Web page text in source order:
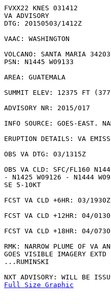
FVXX22 KNES 031412
VA ADVISORY
DTG: 20150503/1412Z
VAAC: WASHINGTON
VOLCANO: SANTA MARIA
PSN: N1445 W09133
AREA: GUATEMALA
SUMMIT ELEV: 12375 FT
ADVISORY NR: 2015/017
INFO SOURCE: GOES-EAST.
ERUPTION DETAILS: VA
OBS VA DTG: 03/1315Z
OBS VA CLD: SFC/FL160
- N1425 W09126 - N1444
SE 5-10KT
FCST VA CLD +6HR: 03/
FCST VA CLD +12HR: 04/
FCST VA CLD +18HR: 04/
RMK: NARROW PLUME OF VA
GOES VISIBLE IMAGERY EXTD
...RUMINSKI
Full Size Graphic